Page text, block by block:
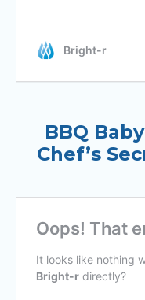
BBQ
Chef’s